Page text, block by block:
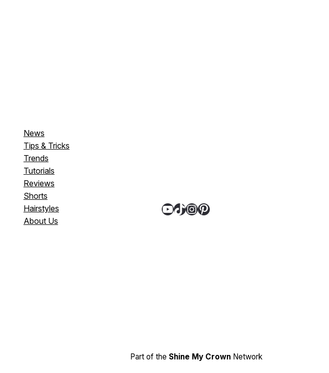
News
Tips & Tricks
Trends
Tutorials
Reviews
Shorts
Hairstyles
About Us
YouTube TikTok InstagramPinterest
Part of the Shine My CrownNetwork